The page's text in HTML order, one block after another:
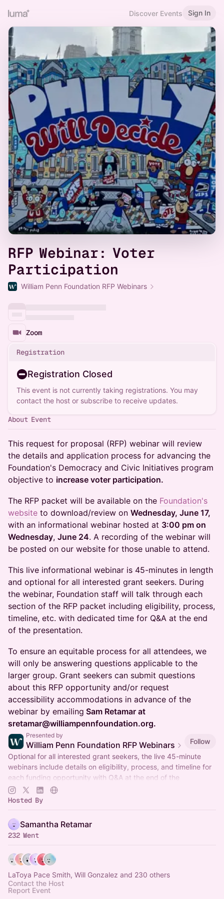
Discover Events Sign In
RFP Webinar: Voter
Participation
William Penn Foundation RFP Webinars
Zoom
Registration
Registration Closed
This event is not currently taking registrations. You may
contact the host or subscribe to receive updates.
About Event
This request for proposal (RFP) webinar will review
the details and application process for advancing the
Foundation's Democracy and Civic Initiatives program
objective to increase voter participation.
The RFP packet will be available on the Foundation's
website to download/review on Wednesday, June 17,
with an informational webinar hosted at 3:00 pm on
Wednesday, June 24. A recording of the webinar will
be posted on our website for those unable to attend.
This live informational webinar is 45-minutes in length
and optional for all interested grant seekers. During
the webinar, Foundation staff will talk through each
section of the RFP packet including eligibility, process,
timeline, etc. with dedicated time for Q&A at the end
of the presentation.
To ensure an equitable process for all attendees, we
will only be answering questions applicable to the
larger group. Grant seekers can submit questions
about this RFP opportunity and/or request
accessibility accommodations in advance of the
webinar by emailing Sam Retamar at
sretamar@williampennfoundation.org.
Presented by
William Penn Foundation RFP Webinars
Follow
Optional for all interested grant seekers, the live 45-minute
webinars include details on eligibility, process, and timeline for
each funding opportunity with Q&A at the end of the
presentation.
Hosted By
Samantha Retamar
232 Went
LaToya Pace Smith, Will Gonzalez and 230 others
Contact the Host
Report Event